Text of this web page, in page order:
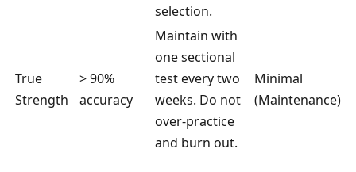
selection.
True
Strength
> 90%
accuracy
Maintain with
one sectional
test every two
weeks. Do not
over-practice
and burn out.
Minimal
(Maintenance)